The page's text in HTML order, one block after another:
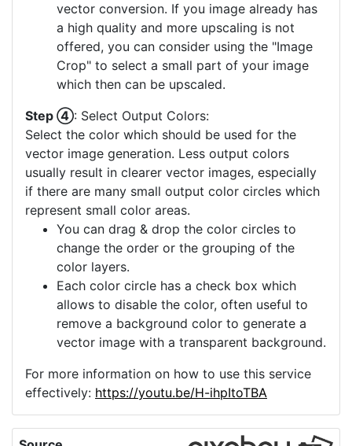
vector conversion. If you image already has
a high quality and more upscaling is not
offered, you can consider using the "Image
Crop" to select a small part of your image
which then can be upscaled.
Step ④: Select Output Colors:
Select the color which should be used for the
vector image generation. Less output colors
usually result in clearer vector images, especially
if there are many small output color circles which
represent small color areas.
You can drag & drop the color circles to
change the order or the grouping of the
color layers.
Each color circle has a check box which
allows to disable the color, often useful to
remove a background color to generate a
vector image with a transparent background.
For more information on how to use this service
effectively: https://youtu.be/H-ihpItoTBA